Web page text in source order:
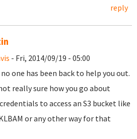
reply
- Fri, 2014/09/19 - 05:00
one has been back to help you out.
really sure how you go about
to access an S3 bucket like
or any other way for that